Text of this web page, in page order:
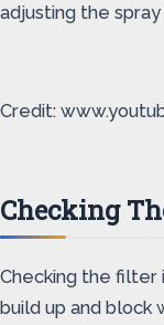
adjusting the
Credit:
Checking
Checking the filter
build up and block